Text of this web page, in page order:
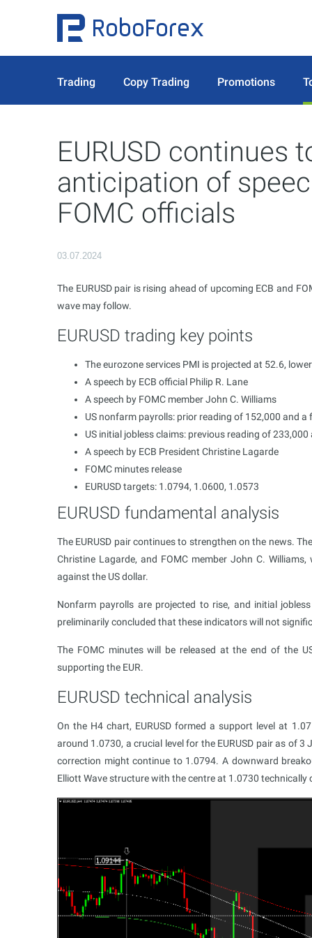
Trading Copy Trading Promotions
EURUSD continues
anticipation of
FOMC officials
03.07.2024
The EURUSD pair is rising ahead of upcoming ECB and
wave may follow.
EURUSD trading key points
The eurozone services PMI is projected at 52.6,
A speech by ECB official Philip R. Lane
A speech by FOMC member John C. Williams
US nonfarm payrolls: prior reading of 152,000 and
US initial jobless claims: previous reading of
A speech by ECB President Christine Lagarde
FOMC minutes release
EURUSD targets: 1.0794, 1.0600, 1.0573
EURUSD fundamental analysis
The EURUSD pair continues to strengthen on the news.
Christine Lagarde, and FOMC member John C.
against the US dollar.
Nonfarm payrolls are projected to rise, and initial
preliminarily concluded that these indicators will not
The FOMC minutes will be released at the end of the
supporting the EUR.
EURUSD technical analysis
On the Н4 chart, EURUSD formed a support level at
around 1.0730, a crucial level for the EURUSD pair as of
correction might continue to 1.0794. A downward
Elliott Wave structure with the centre at 1.0730 technically